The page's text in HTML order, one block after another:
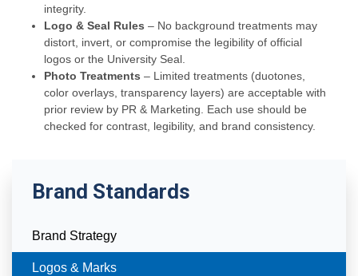
integrity.
Logo & Seal Rules – No background treatments may
distort, invert, or compromise the legibility of official
logos or the University Seal.
Photo Treatments – Limited treatments (duotones,
color overlays, transparency layers) are acceptable with
prior review by PR & Marketing. Each use should be
checked for contrast, legibility, and brand consistency.
Brand Standards
Brand Strategy
Currently Selected
Logos & Marks